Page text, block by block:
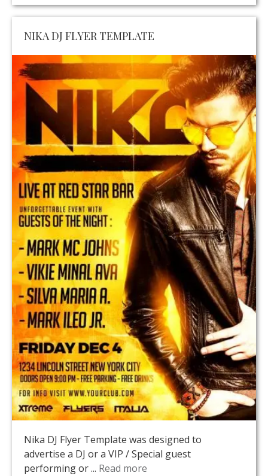
NIKA DJ FLYER TEMPLATE
Nika DJ Flyer Template was designed to
advertise a DJ or a VIP / Special guest
performing or ... Read more